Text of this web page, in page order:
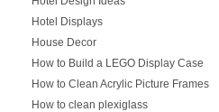
Hotel Displays
House Decor
How to Build a LEGO Display Case
How to Clean Acrylic Picture Frames
How to clean plexiglass